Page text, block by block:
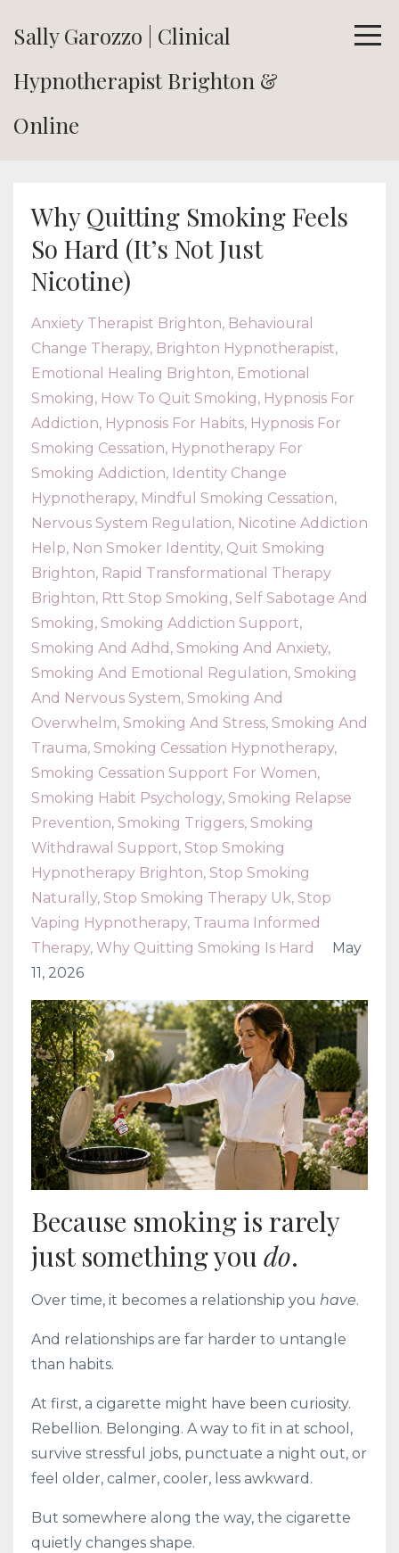
Sally Garozzo | Clinical
Hypnotherapist Brighton &
Online
Why Quitting Smoking Feels
So Hard (It’s Not Just
Nicotine)
Anxiety Therapist Brighton Behavioural
Change Therapy Brighton Hypnotherapist
Emotional Healing Brighton Emotional
Smoking How To Quit Smoking Hypnosis For
Addiction Hypnosis For Habits Hypnosis For
Smoking Cessation Hypnotherapy For
Smoking Addiction Identity Change
Hypnotherapy Mindful Smoking Cessation
Nervous System Regulation Nicotine Addiction
Help Non Smoker Identity Quit Smoking
Brighton Rapid Transformational Therapy
Brighton Rtt Stop Smoking Self Sabotage And
Smoking Smoking Addiction Support
Smoking And Adhd Smoking And Anxiety
Smoking And Emotional Regulation Smoking
And Nervous System Smoking And
Overwhelm Smoking And Stress Smoking And
Trauma Smoking Cessation Hypnotherapy
Smoking Cessation Support For Women
Smoking Habit Psychology Smoking Relapse
Prevention Smoking Triggers Smoking
Withdrawal Support Stop Smoking
Hypnotherapy Brighton Stop Smoking
Naturally Stop Smoking Therapy Uk Stop
Vaping Hypnotherapy Trauma Informed
Therapy Why Quitting Smoking Is Hard
May
11, 2026
Because smoking is rarely
just something you do.
Over time, it becomes a relationship you have.
And relationships are far harder to untangle
than habits.
At first, a cigarette might have been curiosity.
Rebellion. Belonging. A way to fit in at school,
survive stressful jobs, punctuate a night out, or
feel older, calmer, cooler, less awkward.
But somewhere along the way, the cigarette
quietly changes shape.